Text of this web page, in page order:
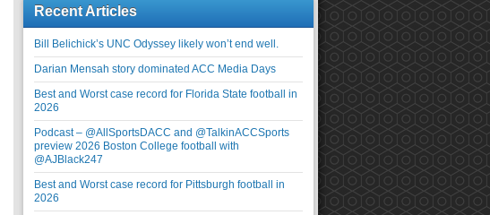
Recent Articles
Bill Belichick’s UNC Odyssey likely won’t end well.
Darian Mensah story dominated ACC Media Days
Best and Worst case record for Florida State football in
2026
Podcast – @AllSportsDACC and @TalkinACCSports
preview 2026 Boston College football with
@AJBlack247
Best and Worst case record for Pittsburgh football in
2026